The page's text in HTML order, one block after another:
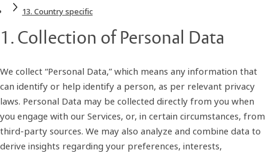
13. Country specific
1. Collection of Personal Data
We collect “Personal Data,” which means any information that
can identify or help identify a person, as per relevant privacy
laws. Personal Data may be collected directly from you when
you engage with our Services, or, in certain circumstances, from
third-party sources. We may also analyze and combine data to
derive insights regarding your preferences, interests,